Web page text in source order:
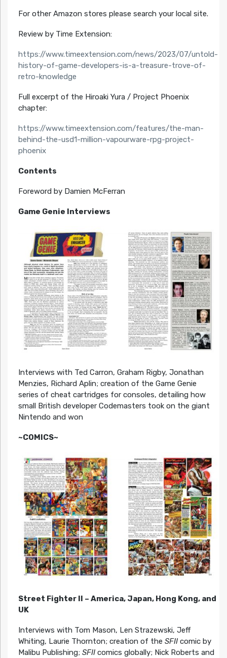
For other Amazon stores please search your local site.
Review by Time Extension:
https://www.timeextension.com/news/2023/07/untold-
history-of-game-developers-is-a-treasure-trove-of-
retro-knowledge
Full excerpt of the Hiroaki Yura / Project Phoenix
chapter:
https://www.timeextension.com/features/the-man-
behind-the-usd1-million-vapourware-rpg-project-
phoenix
Contents
Foreword by Damien McFerran
Game Genie Interviews
Interviews with Ted Carron, Graham Rigby, Jonathan
Menzies, Richard Aplin; creation of the Game Genie
series of cheat cartridges for consoles, detailing how
small British developer Codemasters took on the giant
Nintendo and won
~COMICS~
Street Fighter II – America, Japan, Hong Kong, and
UK
Interviews with Tom Mason, Len Strazewski, Jeff
Whiting, Laurie Thornton; creation of the SFIIcomic by
Malibu Publishing; SFIIcomics globally; Nick Roberts and